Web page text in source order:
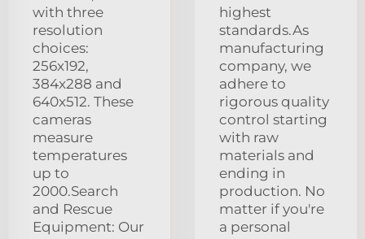
with three
resolution
choices:
256x192,
384x288 and
640x512. These
cameras
measure
temperatures
up to
2000.Search
and Rescue
Equipment: Our
highest
standards.As
manufacturing
company, we
adhere to
rigorous quality
control starting
with raw
materials and
ending in
production. No
matter if you're
a personal